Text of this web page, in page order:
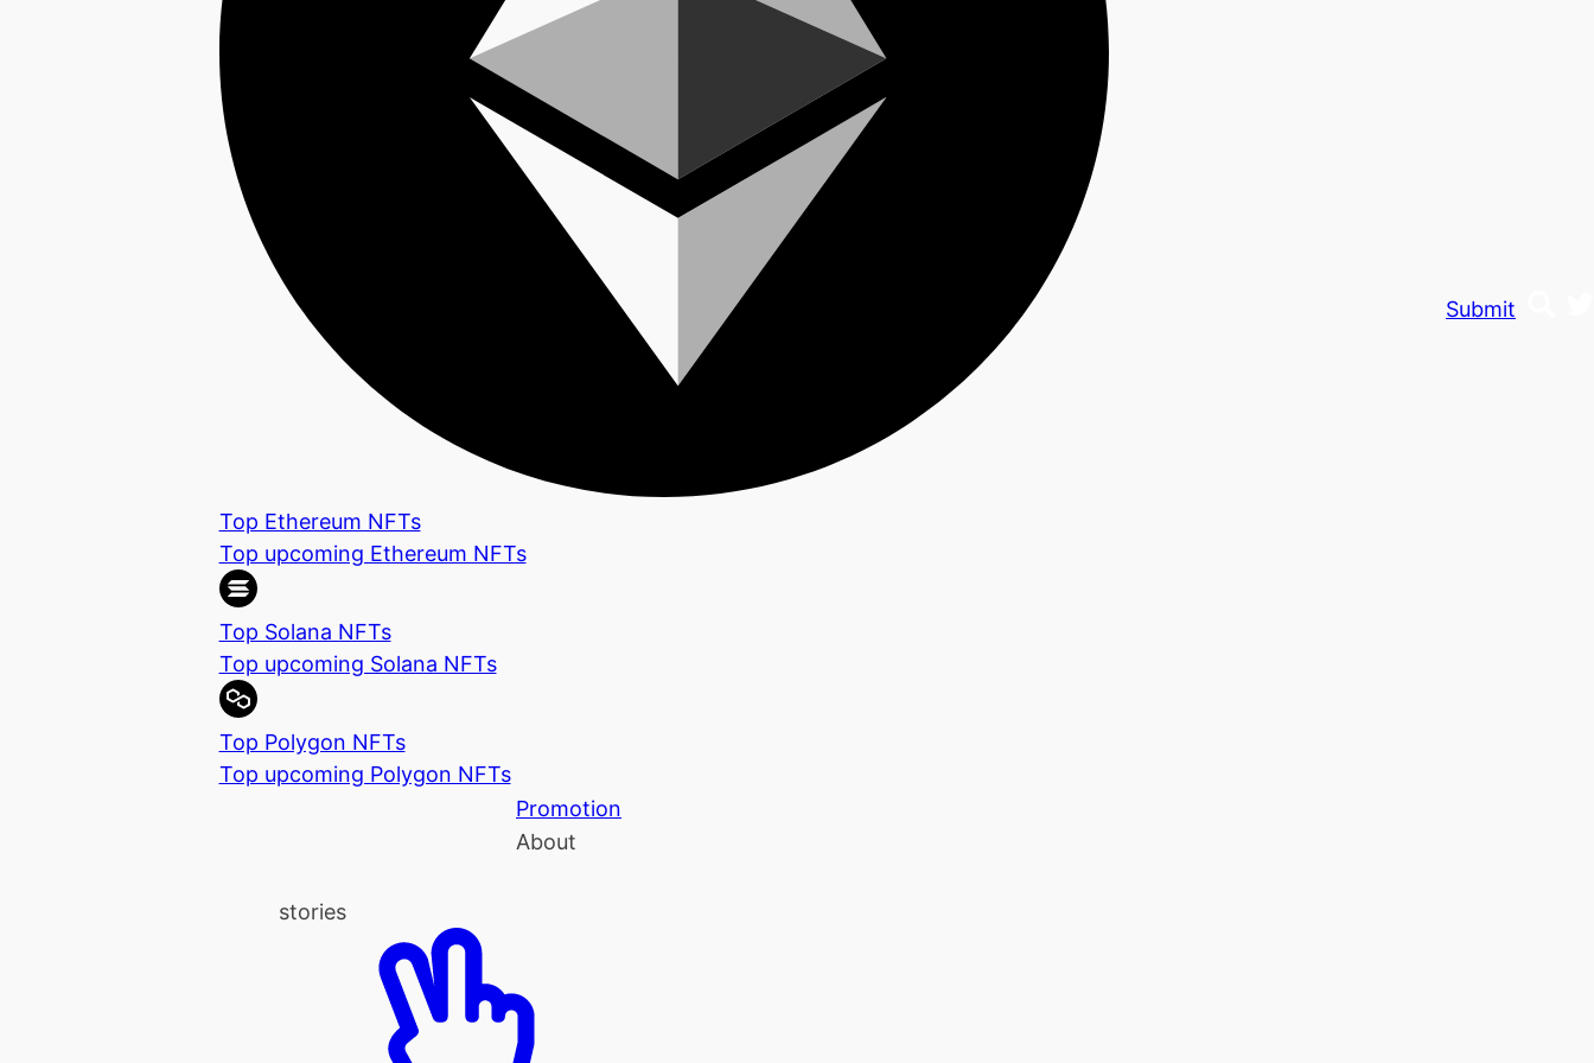
Top Ethereum NFTs
Top upcoming Ethereum NFTs
Top Solana NFTs
Top upcoming Solana NFTs
Top Polygon NFTs
Top upcoming Polygon NFTs
Promotion
About
stories
Submit